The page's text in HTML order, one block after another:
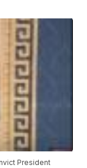
President